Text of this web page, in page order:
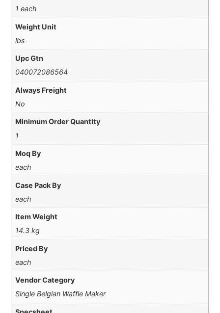
1 each
Weight Unit
lbs
Upc Gtn
040072086564
Always Freight
No
Minimum Order Quantity
1
Moq By
each
Case Pack By
each
Item Weight
14.3 kg
Priced By
each
Vendor Category
Single Belgian Waffle Maker